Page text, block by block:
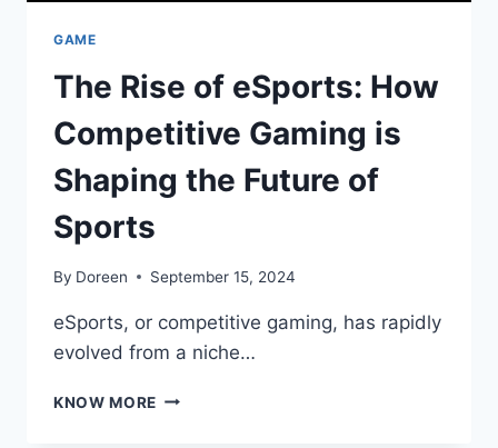
GAME
The Rise of eSports: How
Competitive Gaming is
Shaping the Future of
Sports
By Doreen September 15, 2024
eSports, or competitive gaming, has rapidly
evolved from a niche…
KNOW MORE THE